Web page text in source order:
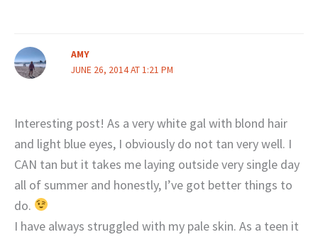
AMY
JUNE 26, 2014 AT 1:21 PM
Interesting post! As a very white gal with blond hair
and light blue eyes, I obviously do not tan very well. I
CAN tan but it takes me laying outside very single day
all of summer and honestly, I’ve got better things to
do.
I have always struggled with my pale skin. As a teen it